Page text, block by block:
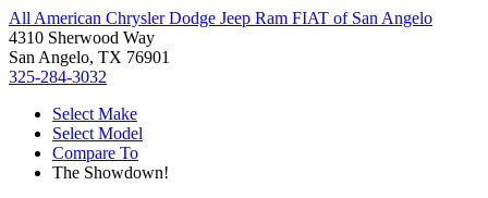
All American Chrysler Dodge Jeep Ram FIAT of San Angelo
4310 Sherwood Way
San Angelo, TX 76901
325-284-3032
Select Make
Select Model
Compare To
The Showdown!